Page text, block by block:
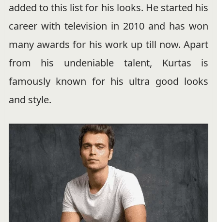
added to this list for his looks. He started his
career with television in 2010 and has won
many awards for his work up till now. Apart
from his undeniable talent, Kurtas is
famously known for his ultra good looks
and style.